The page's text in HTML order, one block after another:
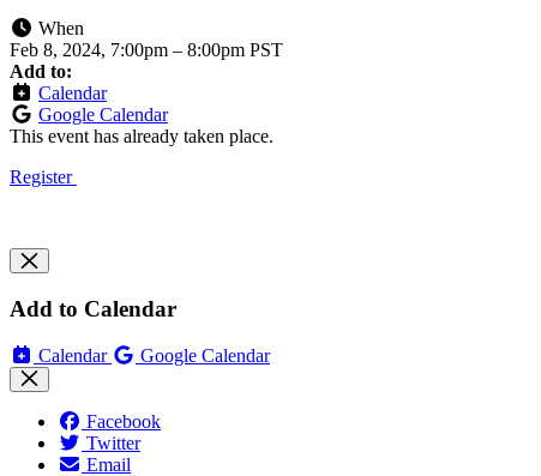
When
Feb 8, 2024, 7:00pm – 8:00pm PST
Add to:
Calendar
Google Calendar
This event has already taken place.
Register
Add to Calendar
Calendar Google Calendar
Facebook
Twitter
Email